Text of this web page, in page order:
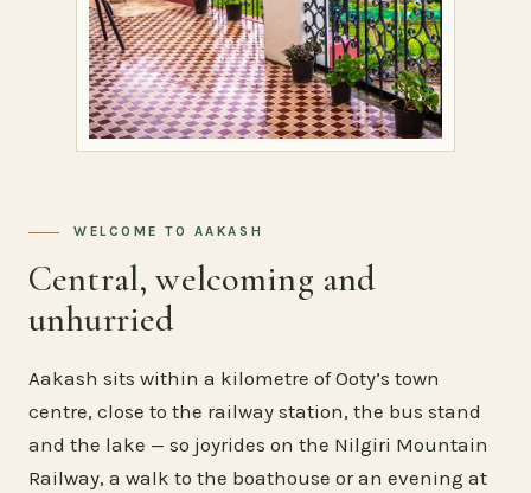
WELCOME TO AAKASH
Central, welcoming and
unhurried
Aakash sits within a kilometre of Ooty’s town
centre, close to the railway station, the bus stand
and the lake — so joyrides on the Nilgiri Mountain
Railway, a walk to the boathouse or an evening at